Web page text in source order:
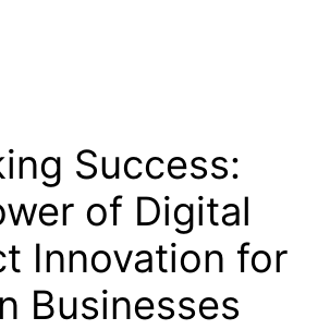
Success:
of Digital
Innovation for
Businesses